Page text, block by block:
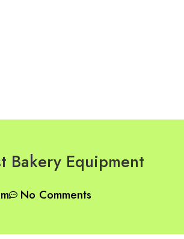
Bakery Equipment
No Comments